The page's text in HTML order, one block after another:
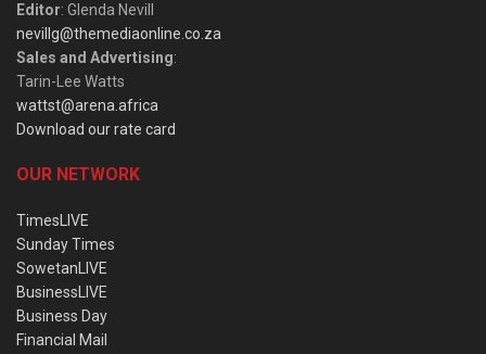
Editor: Glenda Nevill
nevillg@themediaonline.co.za
Sales and Advertising:
Tarin-Lee Watts
wattst@arena.africa
Download our rate card
OUR NETWORK
TimesLIVE
Sunday Times
SowetanLIVE
BusinessLIVE
Business Day
Financial Mail